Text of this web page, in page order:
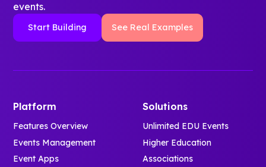
events.
Start Building See Real Examples
Platform
Features Overview
Events Management
Event Apps
Solutions
Unlimited EDU Events
Higher Education
Associations